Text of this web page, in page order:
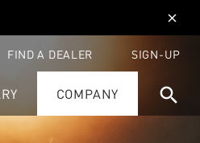
close
FIND A DEALER SIGN-UP
COMPANY search